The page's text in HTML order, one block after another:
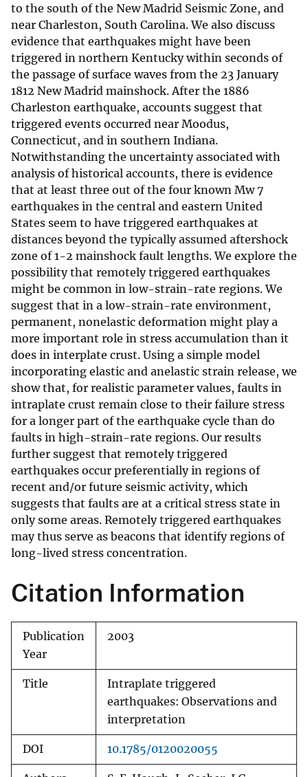
to the south of the New Madrid Seismic Zone, and
near Charleston, South Carolina. We also discuss
evidence that earthquakes might have been
triggered in northern Kentucky within seconds of
the passage of surface waves from the 23 January
1812 New Madrid mainshock. After the 1886
Charleston earthquake, accounts suggest that
triggered events occurred near Moodus,
Connecticut, and in southern Indiana.
Notwithstanding the uncertainty associated with
analysis of historical accounts, there is evidence
that at least three out of the four known Mw 7
earthquakes in the central and eastern United
States seem to have triggered earthquakes at
distances beyond the typically assumed aftershock
zone of 1-2 mainshock fault lengths. We explore the
possibility that remotely triggered earthquakes
might be common in low-strain-rate regions. We
suggest that in a low-strain-rate environment,
permanent, nonelastic deformation might play a
more important role in stress accumulation than it
does in interplate crust. Using a simple model
incorporating elastic and anelastic strain release, we
show that, for realistic parameter values, faults in
intraplate crust remain close to their failure stress
for a longer part of the earthquake cycle than do
faults in high-strain-rate regions. Our results
further suggest that remotely triggered
earthquakes occur preferentially in regions of
recent and/or future seismic activity, which
suggests that faults are at a critical stress state in
only some areas. Remotely triggered earthquakes
may thus serve as beacons that identify regions of
long-lived stress concentration.
Citation Information
Publication
Year
2003
Title
Intraplate triggered
earthquakes: Observations and
interpretation
DOI 10.1785/0120020055